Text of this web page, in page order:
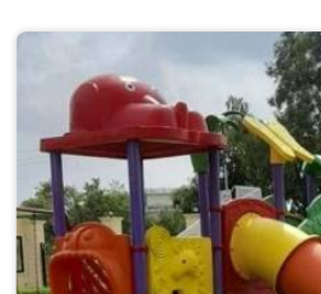
anything reaches a campus in .
spent over six decades supplying
higher education
College Furniture
Delhi, but our delivery and
institutions nationwide. Colleges in get furniture that
already proved itself in real